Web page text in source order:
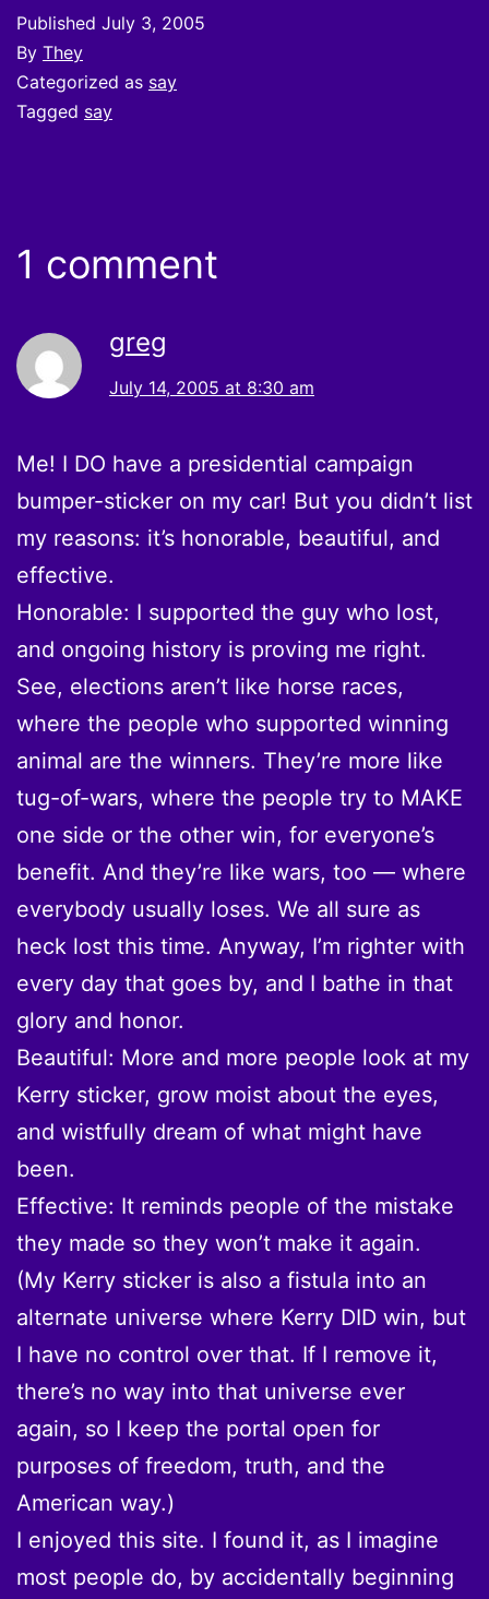
Published July 3, 2005
By They
Categorized as say
Tagged say
1 comment
greg
July 14, 2005 at 8:30 am
Me! I DO have a presidential campaign
bumper-sticker on my car! But you didn’t list
my reasons: it’s honorable, beautiful, and
effective.
Honorable: I supported the guy who lost,
and ongoing history is proving me right.
See, elections aren’t like horse races,
where the people who supported winning
animal are the winners. They’re more like
tug-of-wars, where the people try to MAKE
one side or the other win, for everyone’s
benefit. And they’re like wars, too — where
everybody usually loses. We all sure as
heck lost this time. Anyway, I’m righter with
every day that goes by, and I bathe in that
glory and honor.
Beautiful: More and more people look at my
Kerry sticker, grow moist about the eyes,
and wistfully dream of what might have
been.
Effective: It reminds people of the mistake
they made so they won’t make it again.
(My Kerry sticker is also a fistula into an
alternate universe where Kerry DID win, but
I have no control over that. If I remove it,
there’s no way into that universe ever
again, so I keep the portal open for
purposes of freedom, truth, and the
American way.)
I enjoyed this site. I found it, as I imagine
most people do, by accidentally beginning